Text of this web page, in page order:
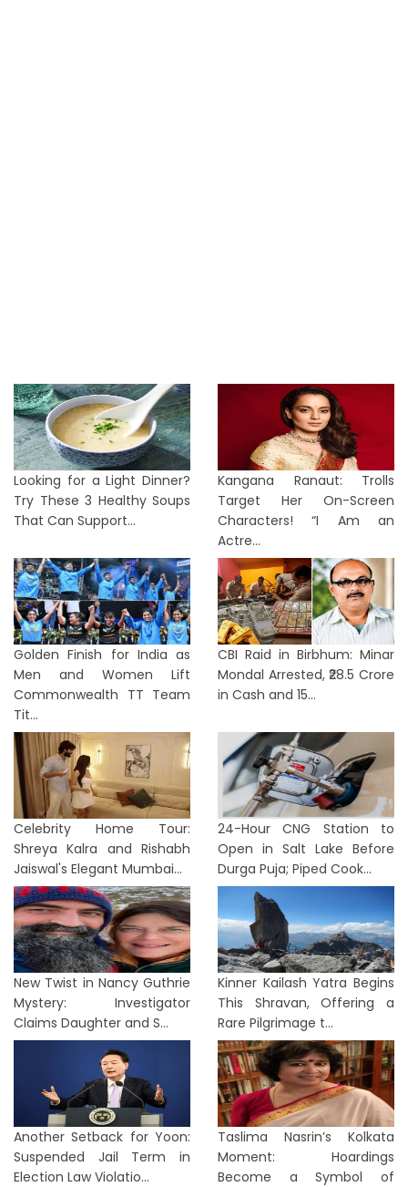
Looking for a Light Dinner?
Try These 3 Healthy Soups
That Can Support...
Kangana Ranaut: Trolls
Target Her On-Screen
Characters! “I Am an
Actre...
Golden Finish for India as
Men and Women Lift
Commonwealth TT Team
Tit...
CBI Raid in Birbhum: Minar
Mondal Arrested, ₹28.5 Crore
in Cash and 15...
Celebrity Home Tour:
Shreya Kalra and Rishabh
Jaiswal's Elegant Mumbai...
24-Hour CNG Station to
Open in Salt Lake Before
Durga Puja; Piped Cook...
New Twist in Nancy Guthrie
Mystery: Investigator
Claims Daughter and S...
Kinner Kailash Yatra Begins
This Shravan, Offering a
Rare Pilgrimage t...
Another Setback for Yoon:
Suspended Jail Term in
Election Law Violatio...
Taslima Nasrin’s Kolkata
Moment: Hoardings
Become a Symbol of